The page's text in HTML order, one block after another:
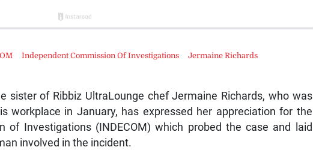
sister of Ribbiz UltraLounge chef Jermaine Richards, who was
workplace in January, has expressed her appreciation for the
of Investigations (INDECOM) which probed the case and laid
involved in the incident.
Independent Commission Of Investigations
Jermaine Richards